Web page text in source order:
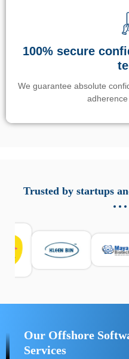
100% secure
We guarantee absolute
responsabile. Queste
localizzazione GPS,
sicurezza e la gestione del
scegliere strumenti
Per confrontare esperienze
https://spynger.net/forum/
Trusted by startups
Our Offshore
Services